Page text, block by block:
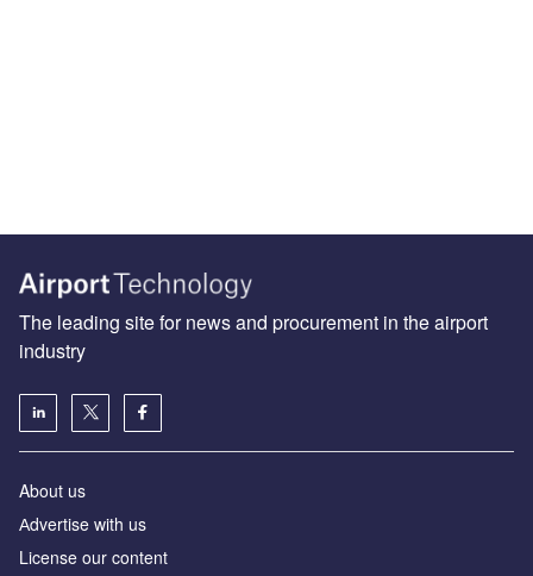
The leading site for news and procurement in the airport
industry
About us
Аdvertise with us
License our content